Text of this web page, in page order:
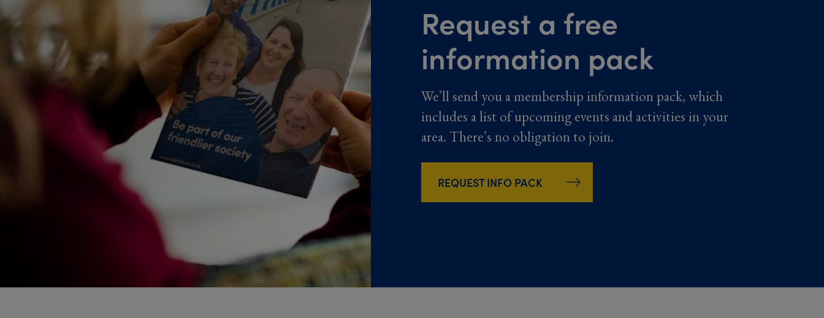
Request a free
information pack
We’ll send you a membership information pack, which
includes a list of upcoming events and activities in your
area. There’s no obligation to join.
REQUEST INFO PACK